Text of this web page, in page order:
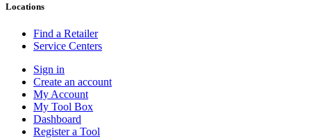
Locations
Find a Retailer
Service Centers
Sign in
Create an account
My Account
My Tool Box
Dashboard
Register a Tool